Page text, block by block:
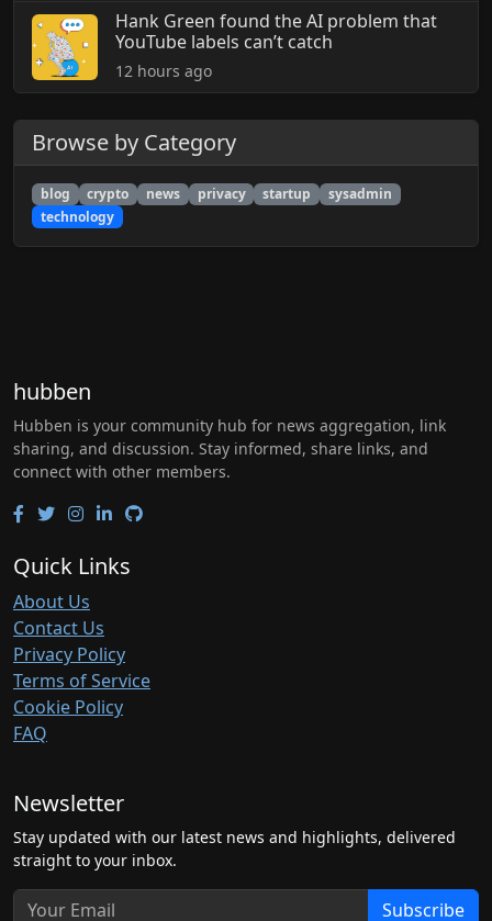
Hank Green found the AI problem that
YouTube labels can’t catch
12 hours ago
Browse by Category
blog crypto news privacy startup
sysadmin
technology
hubben
Hubben is your community hub for news aggregation, link
sharing, and discussion. Stay informed, share links, and
connect with other members.
Quick Links
About Us
Contact Us
Privacy Policy
Terms of Service
Cookie Policy
FAQ
Newsletter
Stay updated with our latest news and highlights, delivered
straight to your inbox.
Subscribe